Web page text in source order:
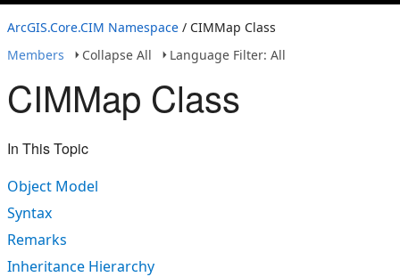
ArcGIS.Core.CIM Namespace / CIMMap Class
Members
Collapse All Language Filter: All
CIMMap Class
In This Topic
Object Model
Syntax
Remarks
Inheritance Hierarchy